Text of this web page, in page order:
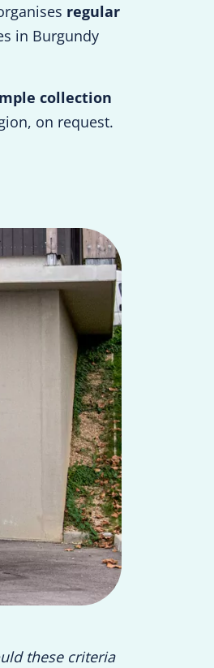
regular
in Burgundy
collection
on request.
these criteria